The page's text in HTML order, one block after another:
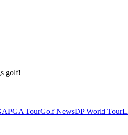
golf!
PGA TourGolf NewsDP World Tour